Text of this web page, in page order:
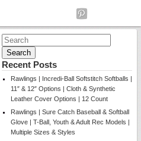
Search
for:
Recent Posts
Rawlings | Incredi-Ball Softstitch Softballs |
11″ & 12″ Options | Cloth & Synthetic
Leather Cover Options | 12 Count
Rawlings | Sure Catch Baseball & Softball
Glove | T-Ball, Youth & Adult Rec Models |
Multiple Sizes & Styles